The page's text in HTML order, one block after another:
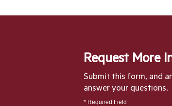
Request More
Submit this form, and
answer your questions.
* Required Field